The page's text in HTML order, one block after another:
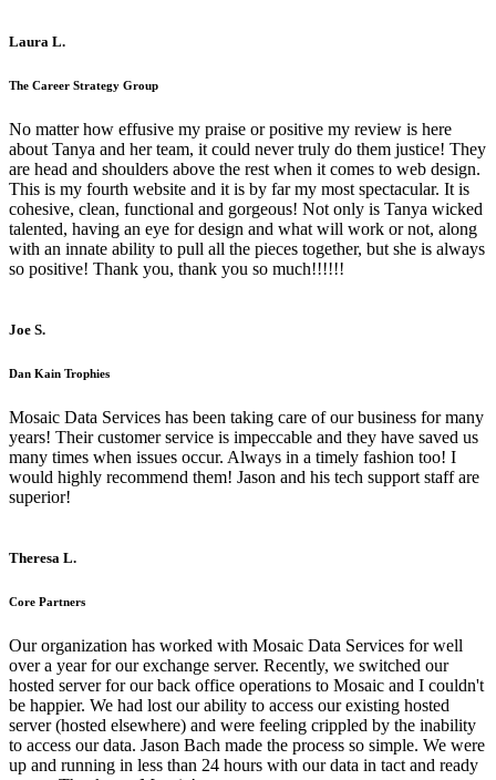
Laura L.
The Career Strategy Group
No matter how effusive my praise or positive my review is here
about Tanya and her team, it could never truly do them justice! They
are head and shoulders above the rest when it comes to web design.
This is my fourth website and it is by far my most spectacular. It is
cohesive, clean, functional and gorgeous! Not only is Tanya wicked
talented, having an eye for design and what will work or not, along
with an innate ability to pull all the pieces together, but she is always
so positive! Thank you, thank you so much!!!!!!
Joe S.
Dan Kain Trophies
Mosaic Data Services has been taking care of our business for many
years! Their customer service is impeccable and they have saved us
many times when issues occur. Always in a timely fashion too! I
would highly recommend them! Jason and his tech support staff are
superior!
Theresa L.
Core Partners
Our organization has worked with Mosaic Data Services for well
over a year for our exchange server. Recently, we switched our
hosted server for our back office operations to Mosaic and I couldn't
be happier. We had lost our ability to access our existing hosted
server (hosted elsewhere) and were feeling crippled by the inability
to access our data. Jason Bach made the process so simple. We were
up and running in less than 24 hours with our data in tact and ready